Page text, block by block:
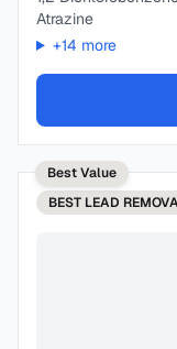
Atrazine
+14 more
Best Value
BEST LEAD